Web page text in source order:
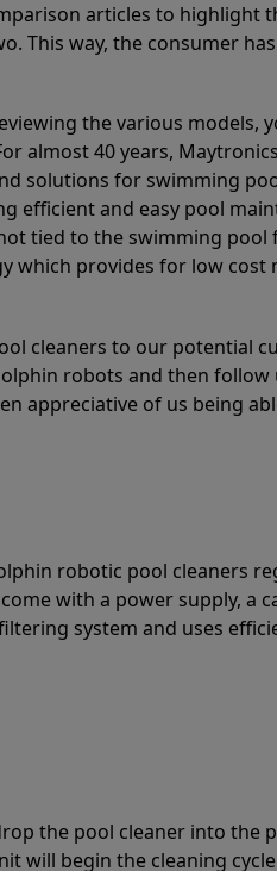
articles to highlight
This way, the consumer
the various models,
almost 40 years,
solutions for swimming
efficient and easy pool
tied to the swimming
which provides for low cost
cleaners to our potential
robots and then
appreciative of us being
robotic pool cleaners
with a power supply, a
system and uses
the pool cleaner into the
will begin the cleaning